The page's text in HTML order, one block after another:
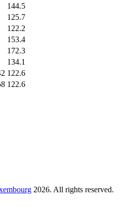
144.5
125.7
122.2
153.4
172.3
134.1
122.6
122.6
2026. All rights reserved.